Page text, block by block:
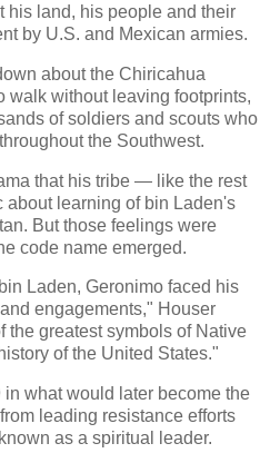
his land, his people and their
by U.S. and Mexican armies.
about the Chiricahua
walk without leaving footprints,
of soldiers and scouts who
the Southwest.
that his tribe — like the rest
learning of bin Laden's
But those feelings were
code name emerged.
Laden, Geronimo faced his
engagements," Houser
the greatest symbols of Native
of the United States."
what would later become the
leading resistance efforts
as a spiritual leader.